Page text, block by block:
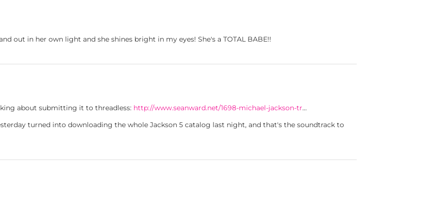
out in her own light and she shines bright in my eyes! She's a TOTAL BABE!!
about submitting it to threadless: http://www.seanward.net/1698-michael-jackson-tr…
turned into downloading the whole Jackson 5 catalog last night, and that's the soundtrack to